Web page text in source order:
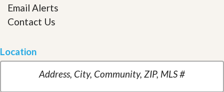
Email Alerts
Contact Us
Location